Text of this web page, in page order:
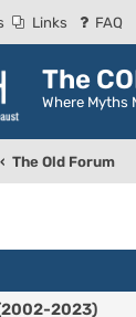
Links FAQ
The
Where Myths
The Old Forum
2023)